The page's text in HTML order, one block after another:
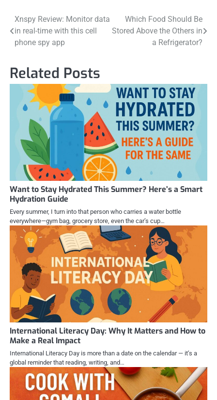
Post
navigation
Xnspy Review: Monitor data
in real-time with this cell
phone spy app
Which Food Should Be
Stored Above the Others in
a Refrigerator?
Related Posts
Want to Stay Hydrated This Summer? Here’s a Smart
Hydration Guide
Every summer, I turn into that person who carries a water bottle
everywhere—gym bag, grocery store, even the car’s cup…
International Literacy Day: Why It Matters and How to
Make a Real Impact
International Literacy Day is more than a date on the calendar — it’s a
global reminder that reading, writing, and…